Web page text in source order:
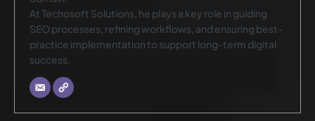
At Techosoft Solutions, he plays a key role in guiding
SEO processes, refining workflows, and ensuring best-
practice implementation to support long-term digital
success.